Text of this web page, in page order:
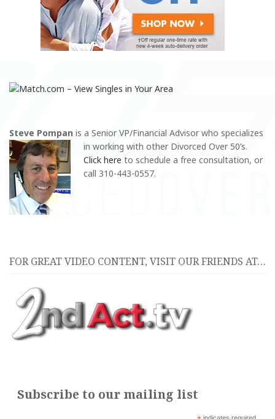
Steve Pompan is a Senior VP/Financial Advisor who specializes
in working with other Divorced Over 50’s.
Click here to schedule a free consultation, or
call 310-443-0557.
FOR GREAT VIDEO CONTENT, VISIT OUR FRIENDS AT…
Subscribe to our mailing list